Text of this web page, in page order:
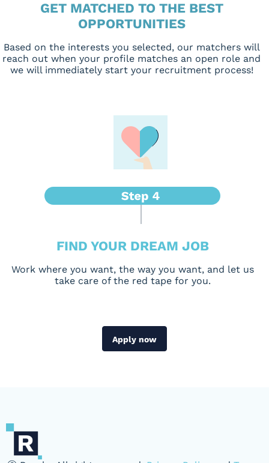
GET MATCHED TO THE BEST
OPPORTUNITIES
Based on the interests you selected, our matchers will
reach out when your profile matches an open role and
we will immediately start your recruitment process!
FIND YOUR DREAM JOB
Work where you want, the way you want, and let us
take care of the red tape for you.
Apply now